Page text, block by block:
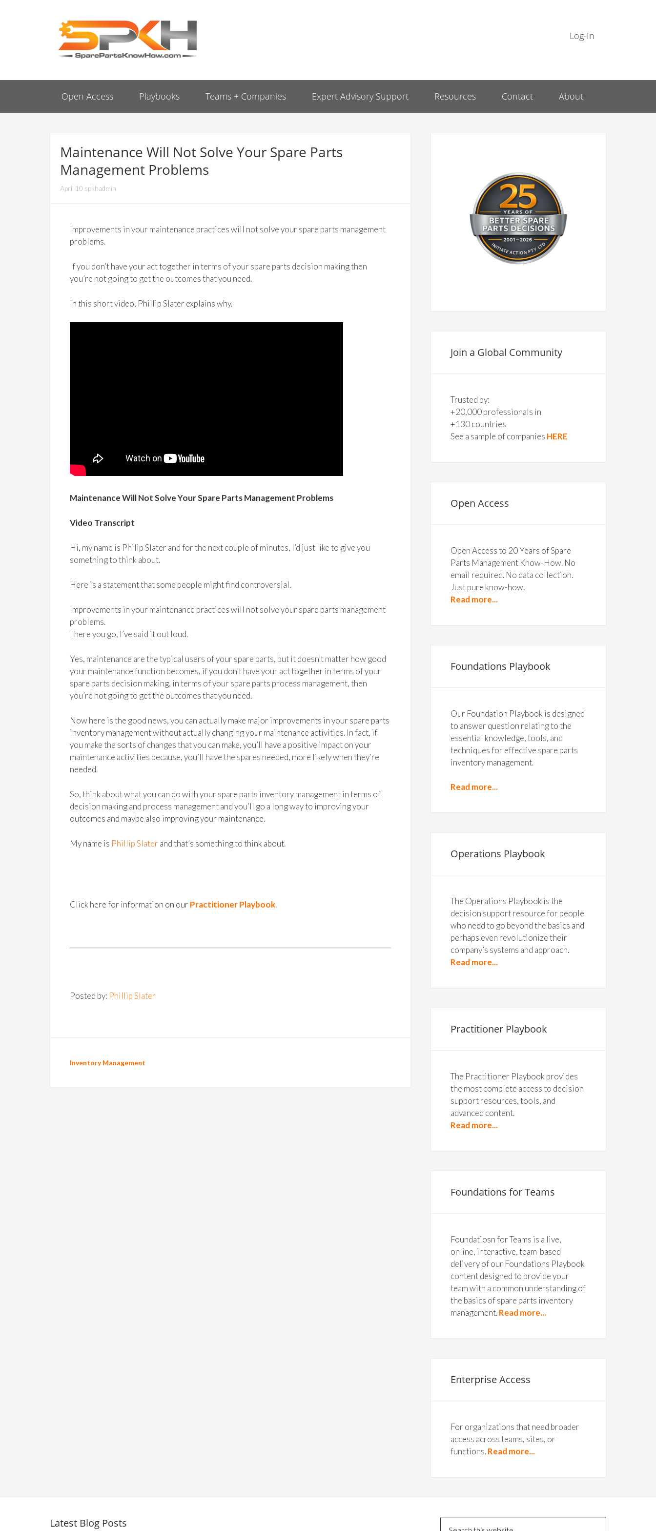
Log-In
Open Access Playbooks Teams + Companies Expert Advisory Support Resources Contact About
Maintenance Will Not Solve Your Spare Parts
Management Problems
April 10 spkhadmin
Improvements in your maintenance practices will not solve your spare parts management
problems.
If you don’t have your act together in terms of your spare parts decision making then
you’re not going to get the outcomes that you need.
In this short video, Phillip Slater explains why.
Maintenance Will Not Solve Your Spare Parts Management Problems
Video Transcript
Hi, my name is Philip Slater and for the next couple of minutes, I’d just like to give you
something to think about.
Here is a statement that some people might find controversial.
Improvements in your maintenance practices will not solve your spare parts management
problems.
There you go, I’ve said it out loud.
Yes, maintenance are the typical users of your spare parts, but it doesn’t matter how good
your maintenance function becomes, if you don’t have your act together in terms of your
spare parts decision making, in terms of your spare parts process management, then
you’re not going to get the outcomes that you need.
Now here is the good news, you can actually make major improvements in your spare parts
inventory management without actually changing your maintenance activities. In fact, if
you make the sorts of changes that you can make, you’ll have a positive impact on your
maintenance activities because, you’ll have the spares needed, more likely when they’re
needed.
So, think about what you can do with your spare parts inventory management in terms of
decision making and process management and you’ll go a long way to improving your
outcomes and maybe also improving your maintenance.
My name is Phillip Slater and that’s something to think about.
Click here for information on our Practitioner Playbook.
Posted by: Phillip Slater
Inventory Management
Join a Global Community
Trusted by:
+20,000 professionals in
+130 countries
See a sample of companies HERE
Open Access
Open Access to 20 Years of Spare
Parts Management Know-How. No
email required. No data collection.
Just pure know-how.
Read more...
Foundations Playbook
Our Foundation Playbook is designed
to answer question relating to the
essential knowledge, tools, and
techniques for effective spare parts
inventory management.
Read more...
Operations Playbook
The Operations Playbook is the
decision support resource for people
who need to go beyond the basics and
perhaps even revolutionize their
company’s systems and approach.
Read more...
Practitioner Playbook
The Practitioner Playbook provides
the most complete access to decision
support resources, tools, and
advanced content.
Read more...
Foundations for Teams
Foundatiosn for Teams is a live,
online, interactive, team-based
delivery of our Foundations Playbook
content designed to provide your
team with a common understanding of
the basics of spare parts inventory
management.Read more...
Enterprise Access
For organizations that need broader
access across teams, sites, or
functions.Read more...
Latest Blog Posts